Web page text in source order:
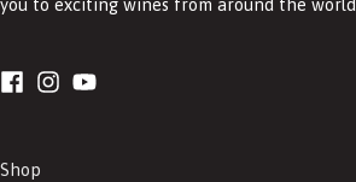
you to exciting wines from around the world.
Shop